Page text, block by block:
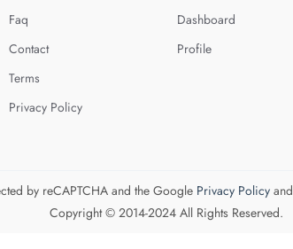
Faq
Contact
Terms
Privacy Policy
Dashboard
Profile
by reCAPTCHA and the Google Privacy Policyand
Copyright © 2014-2024 All Rights Reserved.